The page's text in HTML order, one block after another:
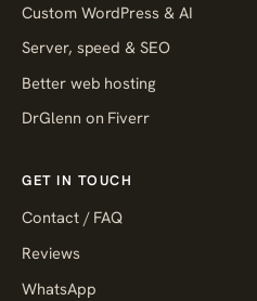
Custom WordPress & AI
Server, speed & SEO
Better web hosting
DrGlenn on Fiverr
GET IN TOUCH
Contact / FAQ
Reviews
WhatsApp